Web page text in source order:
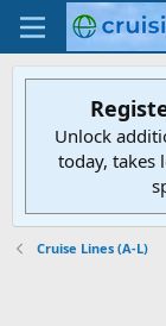
Unlock
today, takes
Cruise Lines (A-L)